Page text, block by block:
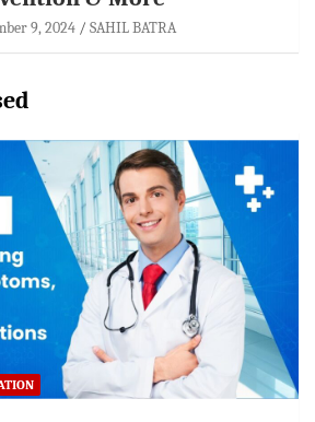
9, 2024 SAHIL BATRA